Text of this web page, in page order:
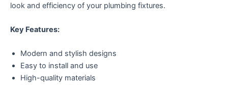
look and efficiency of your plumbing fixtures.
Key Features:
Modern and stylish designs
Easy to install and use
High-quality materials